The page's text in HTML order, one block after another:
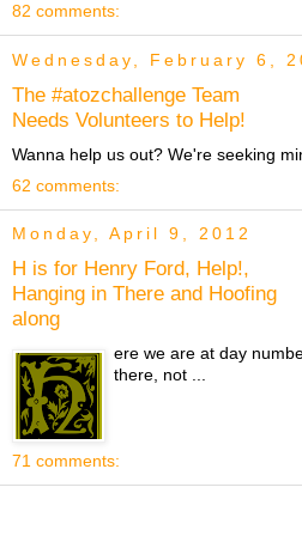
82 comments:
Wednesday, February 6,
The #atozchallenge Team
Needs Volunteers to Help!
Wanna help us out? We're seeking
62 comments:
Monday, April 9, 2012
H is for Henry Ford, Help!,
Hanging in There and Hoofing
along
ere we are at day
there, not ...
71 comments: